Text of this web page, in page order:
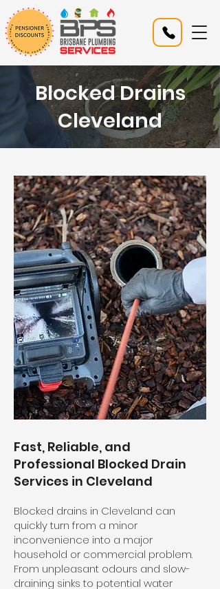
Blocked Drains
Cleveland
Blocked drains in Cleveland can
quickly turn from a minor
inconvenience into a major
household or commercial problem.
From unpleasant odours and slow-
draining sinks to potential water
Fast, Reliable, and
Professional Blocked Drain
Services in Cleveland